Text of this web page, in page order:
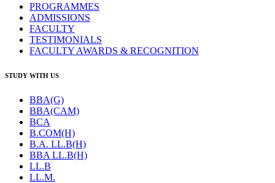
PROGRAMMES
ADMISSIONS
FACULTY
TESTIMONIALS
FACULTY AWARDS & RECOGNITION
STUDY WITH US
BBA(G)
BBA(CAM)
BCA
B.COM(H)
B.A. LL.B(H)
BBA LL.B(H)
LL.B
LL.M.